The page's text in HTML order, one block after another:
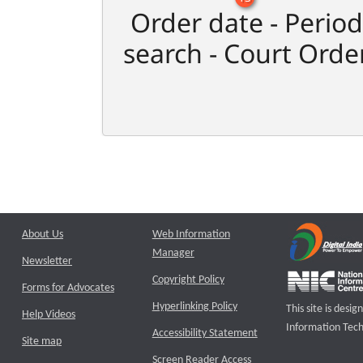
Order date - Period
search - Court
About Us
Newsletter
Forms for Advocates
Help Videos
Site map
Web Information
Manager
Copyright Policy
Hyperlinking Policy
Accessibility Statement
Screen Reader Access
This site is
Information